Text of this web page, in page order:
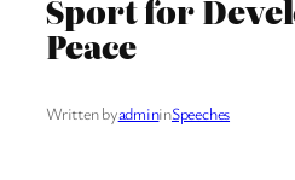
Sport for
Peace
Written byadmininSpeeches